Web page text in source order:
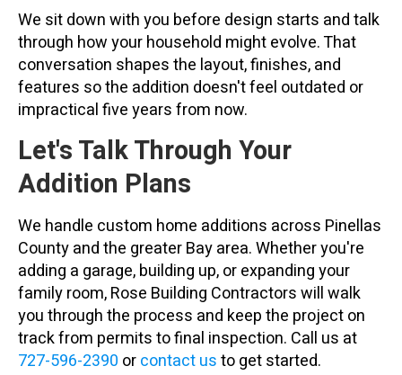
We sit down with you before design starts and talk
through how your household might evolve. That
conversation shapes the layout, finishes, and
features so the addition doesn't feel outdated or
impractical five years from now.
Let's Talk Through Your
Addition Plans
We handle custom home additions across Pinellas
County and the greater Bay area. Whether you're
adding a garage, building up, or expanding your
family room, Rose Building Contractors will walk
you through the process and keep the project on
track from permits to final inspection. Call us at
727-596-2390 orcontact usto get started.